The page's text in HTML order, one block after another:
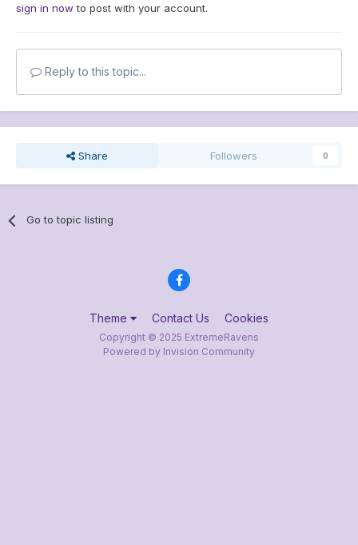
sign in now to post with your account.
Reply to this topic...
Share Followers 0
Go to topic listing
Theme Contact Us Cookies
Copyright © 2025 ExtremeRavens
Powered by Invision Community